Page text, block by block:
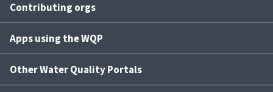
Contributing orgs
Apps using the WQP
Other Water Quality Portals